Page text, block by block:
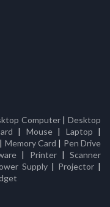
Computer|Desktop
| Mouse| Laptop |
| Memory Card | Pen Drive
| Printer|Scanner
Supply| Projector|